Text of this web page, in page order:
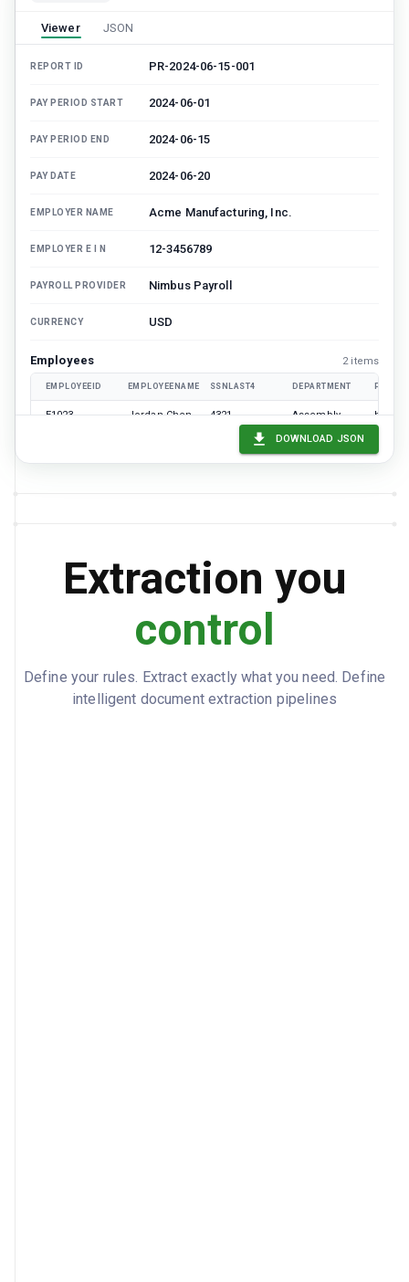
Viewer JSON
REPORT ID PR-2024-06-15-001
PAY PERIOD START 2024-06-01
PAY PERIOD END 2024-06-15
PAY DATE 2024-06-20
EMPLOYER NAME Acme Manufacturing, Inc.
EMPLOYER E I N 12-3456789
PAYROLL PROVIDER Nimbus Payroll
CURRENCY USD
Employees 2items
EMPLOYEEID EMPLOYEENAME SSNLAST4 DEPARTMENT
E1023 Jordan Chen 4321 Assembly hourly
Logistics
Sample payroll report with two
employees.
DOWNLOAD JSON
Extraction you
control
Define your rules. Extract exactly what you need. Define
intelligent document extraction pipelines